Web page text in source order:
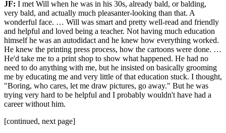
JF: I met Will when he was in his 30s, already bald, or balding,
very bald, and actually much pleasanter-looking than that. A
wonderful face. … Will was smart and pretty well-read and friendly
and helpful and loved being a teacher. Not having much education
himself he was an autodidact and he knew how everything worked.
He knew the printing press process, how the cartoons were done. …
He'd take me to a print shop to show what happened. He had no
need to do anything with me, but he insisted on basically grooming
me by educating me and very little of that education stuck. I thought,
"Boring, who cares, let me draw pictures, go away." But he was
trying very hard to be helpful and I probably wouldn't have had a
career without him.
[continued, next page]